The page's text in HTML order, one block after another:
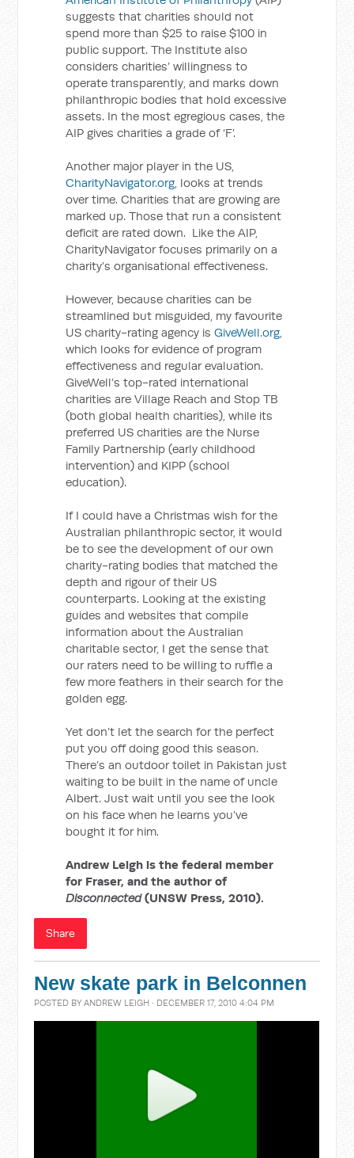
suggests that charities should not
spend more than $25 to raise $100 in
public support. The Institute also
considers charities’ willingness to
operate transparently, and marks down
philanthropic bodies that hold excessive
assets. In the most egregious cases, the
AIP gives charities a grade of ‘F’.
Another major player in the US,
CharityNavigator.org, looks at trends
over time. Charities that are growing are
marked up. Those that run a consistent
deficit are rated down. Like the AIP,
CharityNavigator focuses primarily on a
charity’s organisational effectiveness.
However, because charities can be
streamlined but misguided, my favourite
US charity-rating agency isGiveWell.org,
which looks for evidence of program
effectiveness and regular evaluation.
GiveWell’s top-rated international
charities are Village Reach and Stop TB
(both global health charities), while its
preferred US charities are the Nurse
Family Partnership (early childhood
intervention) and KIPP (school
education).
If I could have a Christmas wish for the
Australian philanthropic sector, it would
be to see the development of our own
charity-rating bodies that matched the
depth and rigour of their US
counterparts. Looking at the existing
guides and websites that compile
information about the Australian
charitable sector, I get the sense that
our raters need to be willing to ruffle a
few more feathers in their search for the
golden egg.
Yet don’t let the search for the perfect
put you off doing good this season.
There’s an outdoor toilet in Pakistan just
waiting to be built in the name of uncle
Albert. Just wait until you see the look
on his face when he learns you’ve
bought it for him.
Andrew Leigh is the federal member
for Fraser, and the author of
Disconnected(UNSW Press, 2010).
Share
New skate park in Belconnen
POSTED BYANDREW LEIGH · DECEMBER 17, 2010 4:04 PM